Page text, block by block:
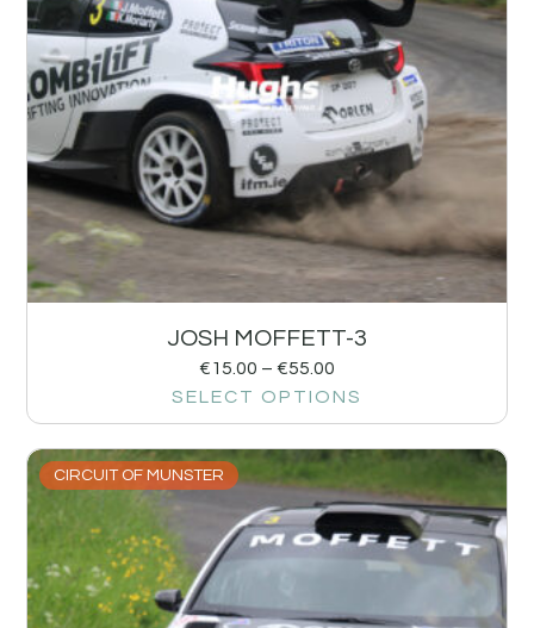
JOSH MOFFETT-3
€15.00 – €55.00
SELECT OPTIONS
CIRCUIT OF MUNSTER